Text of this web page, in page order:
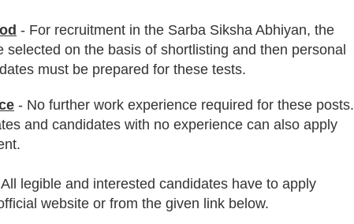
- For recruitment in the Sarba Siksha Abhiyan, the
selected on the basis of shortlisting and then personal
must be prepared for these tests.
- No further work experience required for these posts.
and candidates with no experience can also apply
All legible and interested candidates have to apply
website or from the given link below.